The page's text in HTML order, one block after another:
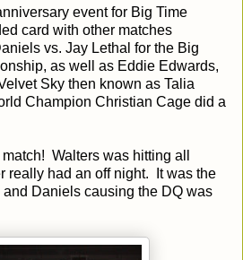
event for Big Time
card with other matches
vs. Jay Lethal for the Big
as well as Eddie Edwards,
Sky then known as Talia
Champion Christian Cage did a
Walters was hitting all
really had an off night. It was the
and Daniels causing the DQ was